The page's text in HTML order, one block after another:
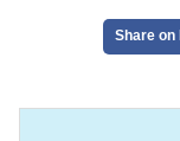
Share on